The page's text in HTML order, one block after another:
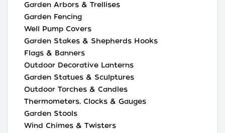
Garden Arbors & Trellises
Garden Fencing
Well Pump Covers
Garden Stakes & Shepherds Hooks
Flags & Banners
Outdoor Decorative Lanterns
Garden Statues & Sculptures
Outdoor Torches & Candles
Thermometers, Clocks & Gauges
Garden Stools
Wind Chimes & Twisters